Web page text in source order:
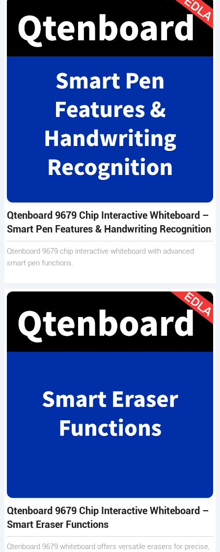
Qtenboard 9679 Chip Interactive Whiteboard –
Smart Pen Features & Handwriting Recognition
Qtenboard 9679 chip interactive whiteboard with advanced
smart pen functions.
Qtenboard 9679 Chip Interactive Whiteboard –
Smart Eraser Functions
Qtenboard 9679 whiteboard offers versatile erasers for precise,